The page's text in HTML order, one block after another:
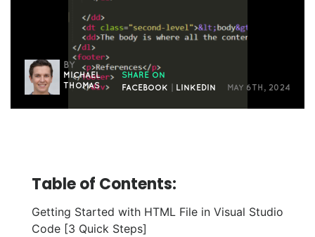
BY
MICHAEL
THOMAS
SHARE ON
FACEBOOK
LINKEDIN MAY 6TH, 2024
Table of Contents:
Getting Started with HTML File in Visual Studio
Code [3 Quick Steps]